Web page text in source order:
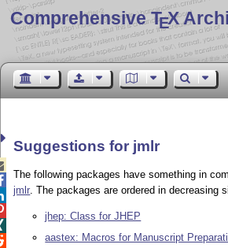
Comprehensive TEX
Suggestions for jmlr
The following packages have something in
jmlr. The packages are ordered in decreasing
jhep: Class for JHEP
aastex: Macros for Manuscript